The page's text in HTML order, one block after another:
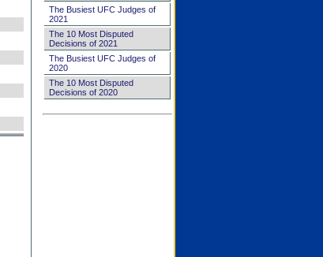
The Busiest UFC Judges of
2021
The 10 Most Disputed
Decisions of 2021
The Busiest UFC Judges of
2020
The 10 Most Disputed
Decisions of 2020